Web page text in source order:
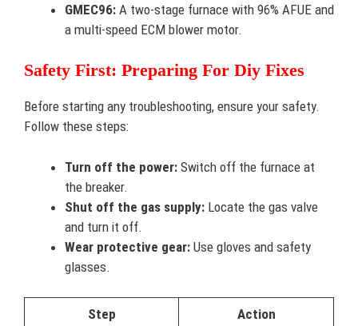
GMEC96: A two-stage furnace with 96% AFUE and
a multi-speed ECM blower motor.
Safety First: Preparing For Diy Fixes
Before starting any troubleshooting, ensure your safety.
Follow these steps:
Turn off the power: Switch off the furnace at
the breaker.
Shut off the gas supply: Locate the gas valve
and turn it off.
Wear protective gear: Use gloves and safety
glasses.
Step Action